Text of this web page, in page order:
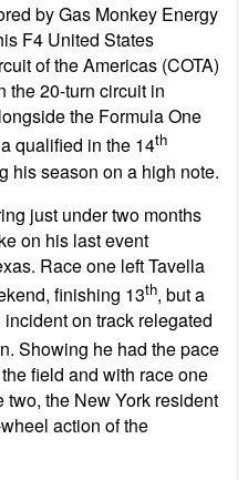
by Gas Monkey Energy
F4 United States
of the Americas (COTA)
the 20-turn circuit in
the Formula One
qualified in the 14th
his season on a high note.
just under two months
on his last event
Race one left Tavella
finishing 13th, but a
on track relegated
Showing he had the pace
field and with race one
two, the New York resident
action of the